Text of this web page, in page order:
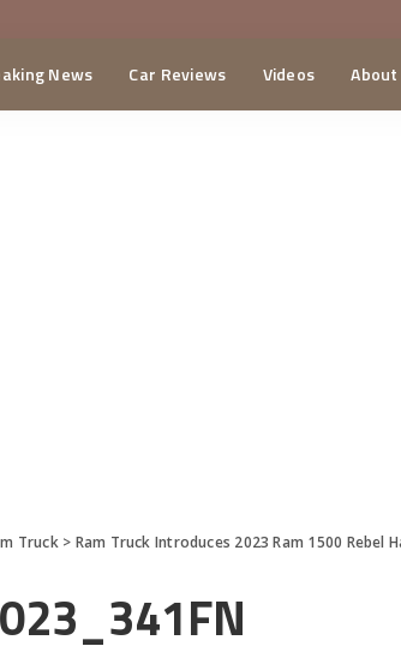
News Car Reviews Videos About
Truck> Ram Truck Introduces 2023 Ram 1500 Rebel